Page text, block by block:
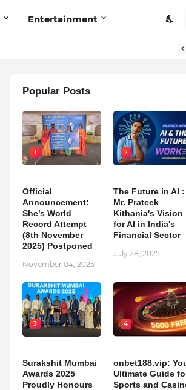
Entertainment
Popular Posts
1
Official
Announcement:
She’s World
Record Attempt
(8th November
2025) Postponed
November 04, 2025
2
The Future in AI :
Mr. Prateek
Kithania's Vision
for AI in India's
Financial Sector
July 28, 2025
3
Surakshit Mumbai
Awards 2025
Proudly Honours
4
onbet188.vip:
Ultimate Guide
Sports and